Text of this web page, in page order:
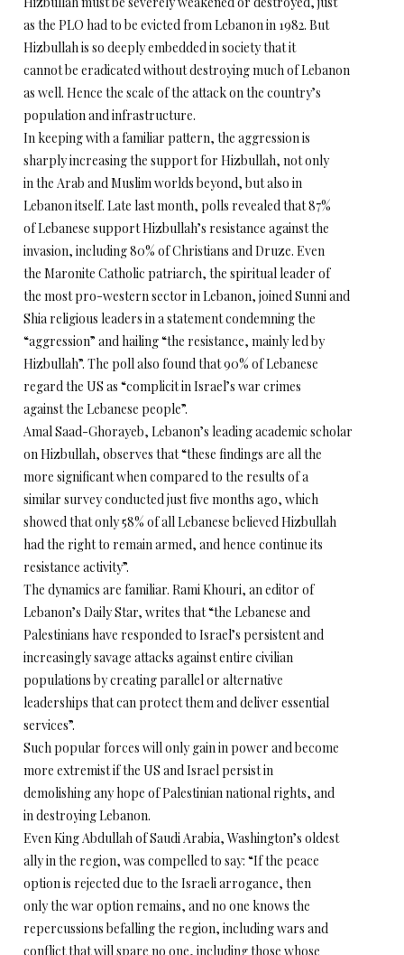
as the PLO had to be evicted from Lebanon in 1982. But
Hizbullah is so deeply embedded in society that it
cannot be eradicated without destroying much of Lebanon
as well. Hence the scale of the attack on the country’s
population and infrastructure.
In keeping with a familiar pattern, the aggression is
sharply increasing the support for Hizbullah, not only
in the Arab and Muslim worlds beyond, but also in
Lebanon itself. Late last month, polls revealed that 87%
of Lebanese support Hizbullah’s resistance against the
invasion, including 80% of Christians and Druze. Even
the Maronite Catholic patriarch, the spiritual leader of
the most pro-western sector in Lebanon, joined Sunni and
Shia religious leaders in a statement condemning the
“aggression” and hailing “the resistance, mainly led by
Hizbullah”. The poll also found that 90% of Lebanese
regard the US as “complicit in Israel’s war crimes
against the Lebanese people”.
Amal Saad-Ghorayeb, Lebanon’s leading academic scholar
on Hizbullah, observes that “these findings are all the
more significant when compared to the results of a
similar survey conducted just five months ago, which
showed that only 58% of all Lebanese believed Hizbullah
had the right to remain armed, and hence continue its
resistance activity”.
The dynamics are familiar. Rami Khouri, an editor of
Lebanon’s Daily Star, writes that “the Lebanese and
Palestinians have responded to Israel’s persistent and
increasingly savage attacks against entire civilian
populations by creating parallel or alternative
leaderships that can protect them and deliver essential
services”.
Such popular forces will only gain in power and become
more extremist if the US and Israel persist in
demolishing any hope of Palestinian national rights, and
in destroying Lebanon.
Even King Abdullah of Saudi Arabia, Washington’s oldest
ally in the region, was compelled to say: “If the peace
option is rejected due to the Israeli arrogance, then
only the war option remains, and no one knows the
repercussions befalling the region, including wars and
conflict that will spare no one, including those whose